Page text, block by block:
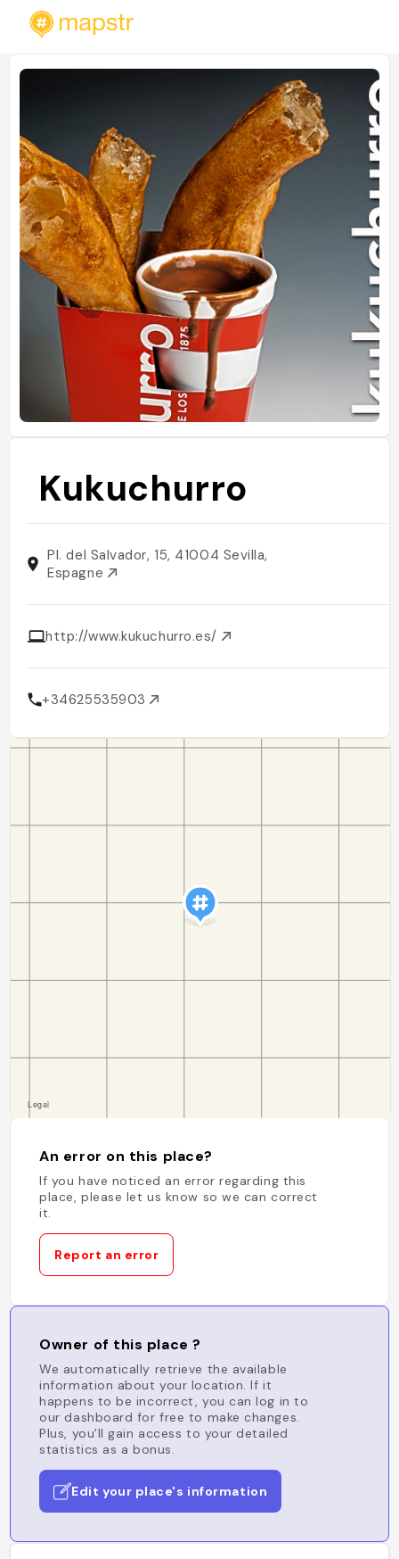
Kukuchurro
Pl. del Salvador, 15, 41004 Sevilla,
Espagne
http://www.kukuchurro.es/
+34625535903
An error on this place?
If you have noticed an error regarding this
place, please let us know so we can correct
it.
Report an error
Owner of this place ?
We automatically retrieve the available
information about your location. If it
happens to be incorrect, you can log in to
our dashboard for free to make changes.
Plus, you'll gain access to your detailed
statistics as a bonus.
Edit your place's information